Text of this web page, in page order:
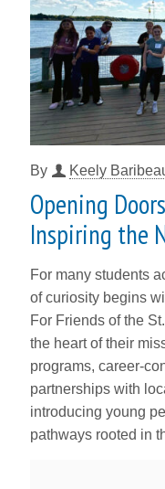
By Keely
Opening
Inspiring the
For many students
of curiosity begins
For Friends of the
the heart of their
programs, career-
partnerships with
introducing young
pathways rooted in